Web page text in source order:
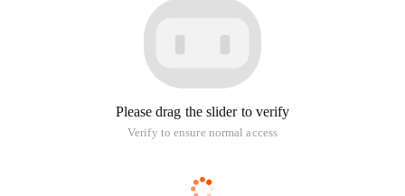
Please drag the slider to verify
Verify to ensure normal access